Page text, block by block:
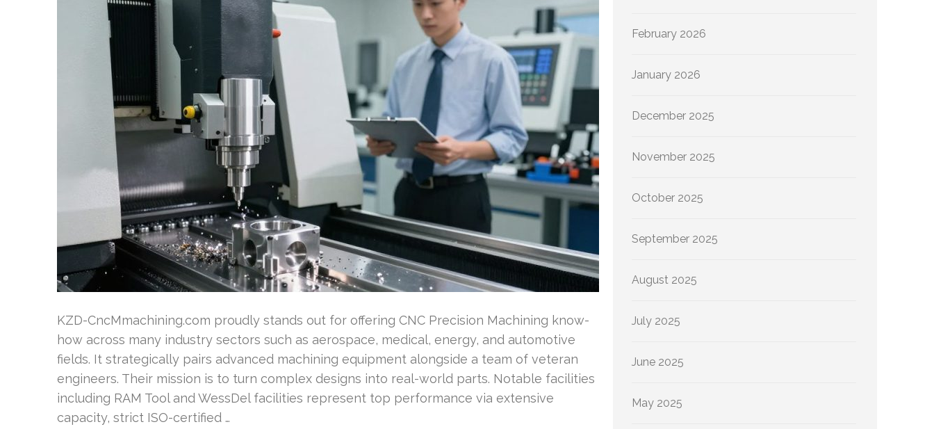
KZD-CncMmachining.com proudly stands out for offering CNC Precision Machining know-
how across many industry sectors such as aerospace, medical, energy, and automotive
fields. It strategically pairs advanced machining equipment alongside a team of veteran
engineers. Their mission is to turn complex designs into real-world parts. Notable facilities
including RAM Tool and WessDel facilities represent top performance via extensive
capacity, strict ISO-certified …
February 2026
January 2026
December 2025
November 2025
October 2025
September 2025
August 2025
July 2025
June 2025
May 2025